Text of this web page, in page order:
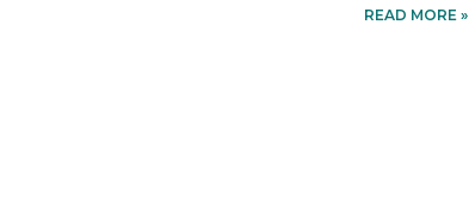
READ MORE »